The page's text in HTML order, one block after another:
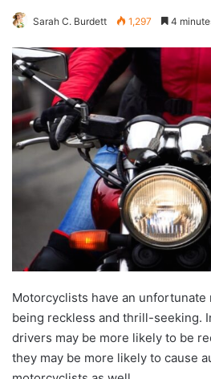
Sarah C. Burdett 1,297 4
Motorcyclists have an
being reckless and thrill-seeking.
drivers may be more likely to be
they may be more likely to cause